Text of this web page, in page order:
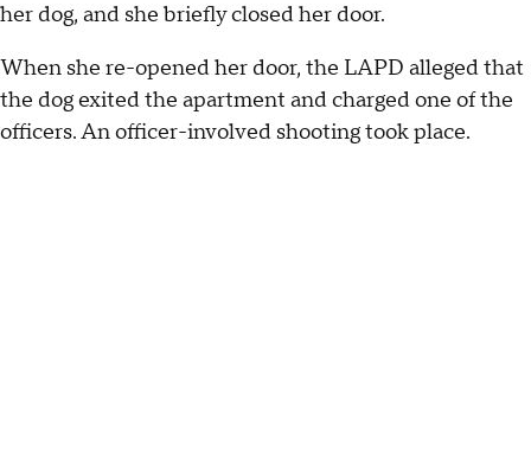
her dog, and she briefly closed her door.
When she re-opened her door, the LAPD alleged that
the dog exited the apartment and charged one of the
officers. An officer-involved shooting took place.